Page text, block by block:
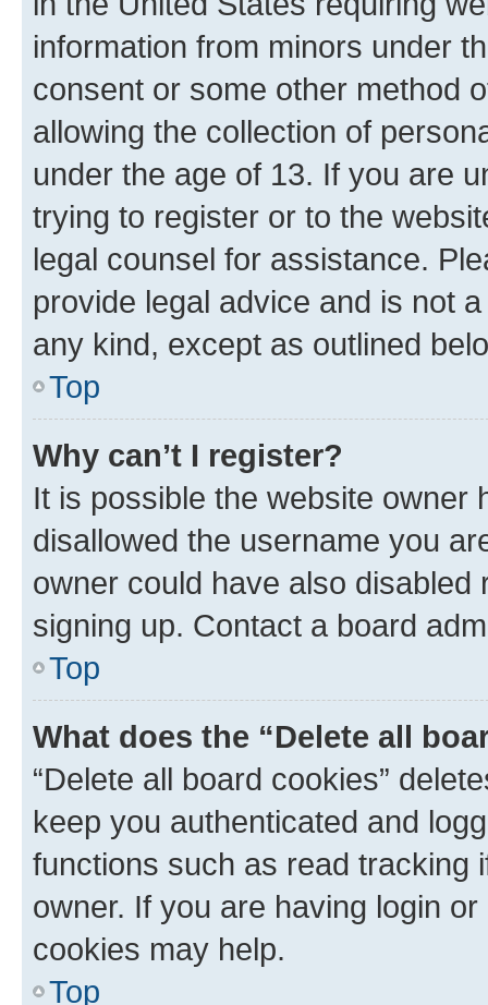
information from minors under
consent or some other method
allowing the collection of
under the age of 13. If you are
trying to register or to the
legal counsel for assistance.
provide legal advice and is not
any kind, except as outlined
Top
Why can’t I register?
It is possible the website owner
disallowed the username you
owner could have also
signing up. Contact a board
Top
What does the “Delete all
“Delete all board cookies”
keep you authenticated and
functions such as read tracking
owner. If you are having login
cookies may help.
Top